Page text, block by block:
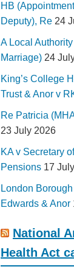
HB
Deputy), Re 24
A Local
Marriage) 24
King’s College
Trust & Anor v
Re Patricia
23 July 2026
KA v Secretary
Pensions 17
London
Edwards & Anor
National
Health Act